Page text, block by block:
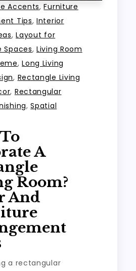
Accents,Furniture
Tips,Interior
,Layout for
Spaces,Living Room
,Long Living
, Rectangle Living
, Rectangular
,Spatial
A
Room?
And
a rectangular